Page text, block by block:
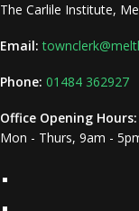
The Carlile Institute,
Email:
Phone: 01484 362927
Office Opening Hours:
Mon - Thurs, 9am -